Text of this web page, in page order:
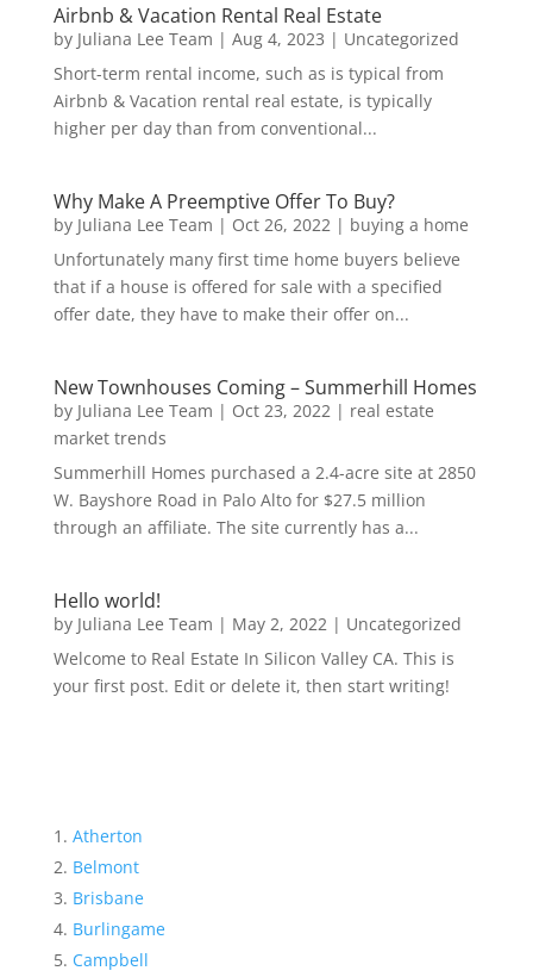
Airbnb & Vacation Rental Real Estate
by Juliana Lee Team | Aug 4, 2023 | Uncategorized
Short-term rental income, such as is typical from
Airbnb & Vacation rental real estate, is typically
higher per day than from conventional...
Why Make A Preemptive Offer To Buy?
by Juliana Lee Team | Oct 26, 2022 | buying a home
Unfortunately many first time home buyers believe
that if a house is offered for sale with a specified
offer date, they have to make their offer on...
New Townhouses Coming – Summerhill Homes
by Juliana Lee Team | Oct 23, 2022 | real estate
market trends
Summerhill Homes purchased a 2.4-acre site at 2850
W. Bayshore Road in Palo Alto for $27.5 million
through an affiliate. The site currently has a...
Hello world!
by Juliana Lee Team | May 2, 2022 | Uncategorized
Welcome to Real Estate In Silicon Valley CA. This is
your first post. Edit or delete it, then start writing!
Atherton
Belmont
Brisbane
Burlingame
Campbell